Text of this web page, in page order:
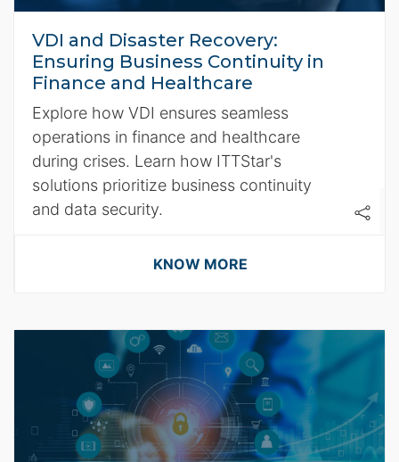
VDI and Disaster Recovery:
Ensuring Business Continuity in
Finance and Healthcare
Explore how VDI ensures seamless
operations in finance and healthcare
during crises. Learn how ITTStar's
solutions prioritize business continuity
and data security.
KNOW MORE